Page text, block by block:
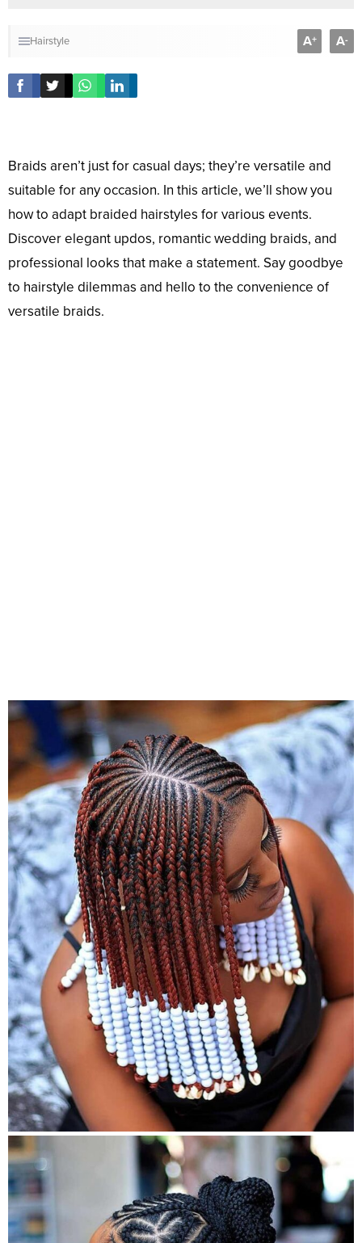
Hairstyle A+ A-
Braids aren’t just for casual days; they’re versatile and
suitable for any occasion. In this article, we’ll show you
how to adapt braided hairstyles for various events.
Discover elegant updos, romantic wedding braids, and
professional looks that make a statement. Say goodbye
to hairstyle dilemmas and hello to the convenience of
versatile braids.